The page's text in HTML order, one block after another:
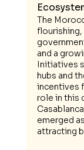
The
flourishing,
and a
Initiatives
hubs and
incentives
role in this
emerged
attracting